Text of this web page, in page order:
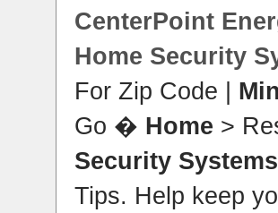
CenterPoint
Home Security
For Zip Code |
Go � Home >
Security Systems
Tips. Help keep